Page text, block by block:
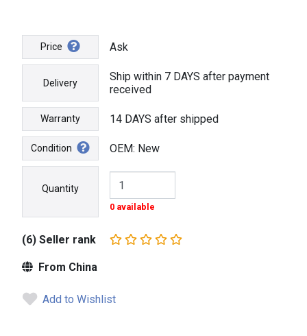
Price Ask
Delivery
Ship within 7 DAYS after payment
received
Warranty 14 DAYS after shipped
Condition OEM: New
Quantity
0 available
(6) Seller rank
From China
Add to Wishlist